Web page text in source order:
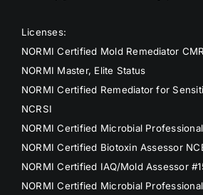
Licenses:
NORMI Certified Mold Remediator CMR
NORMI Master, Elite Status
NORMI Certified Remediator for
NCRSI
NORMI Certified Microbial
NORMI Certified Biotoxin Assessor
NORMI Certified IAQ/Mold Assessor
NORMI Certified Microbial